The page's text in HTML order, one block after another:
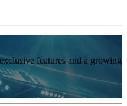
features and a growing